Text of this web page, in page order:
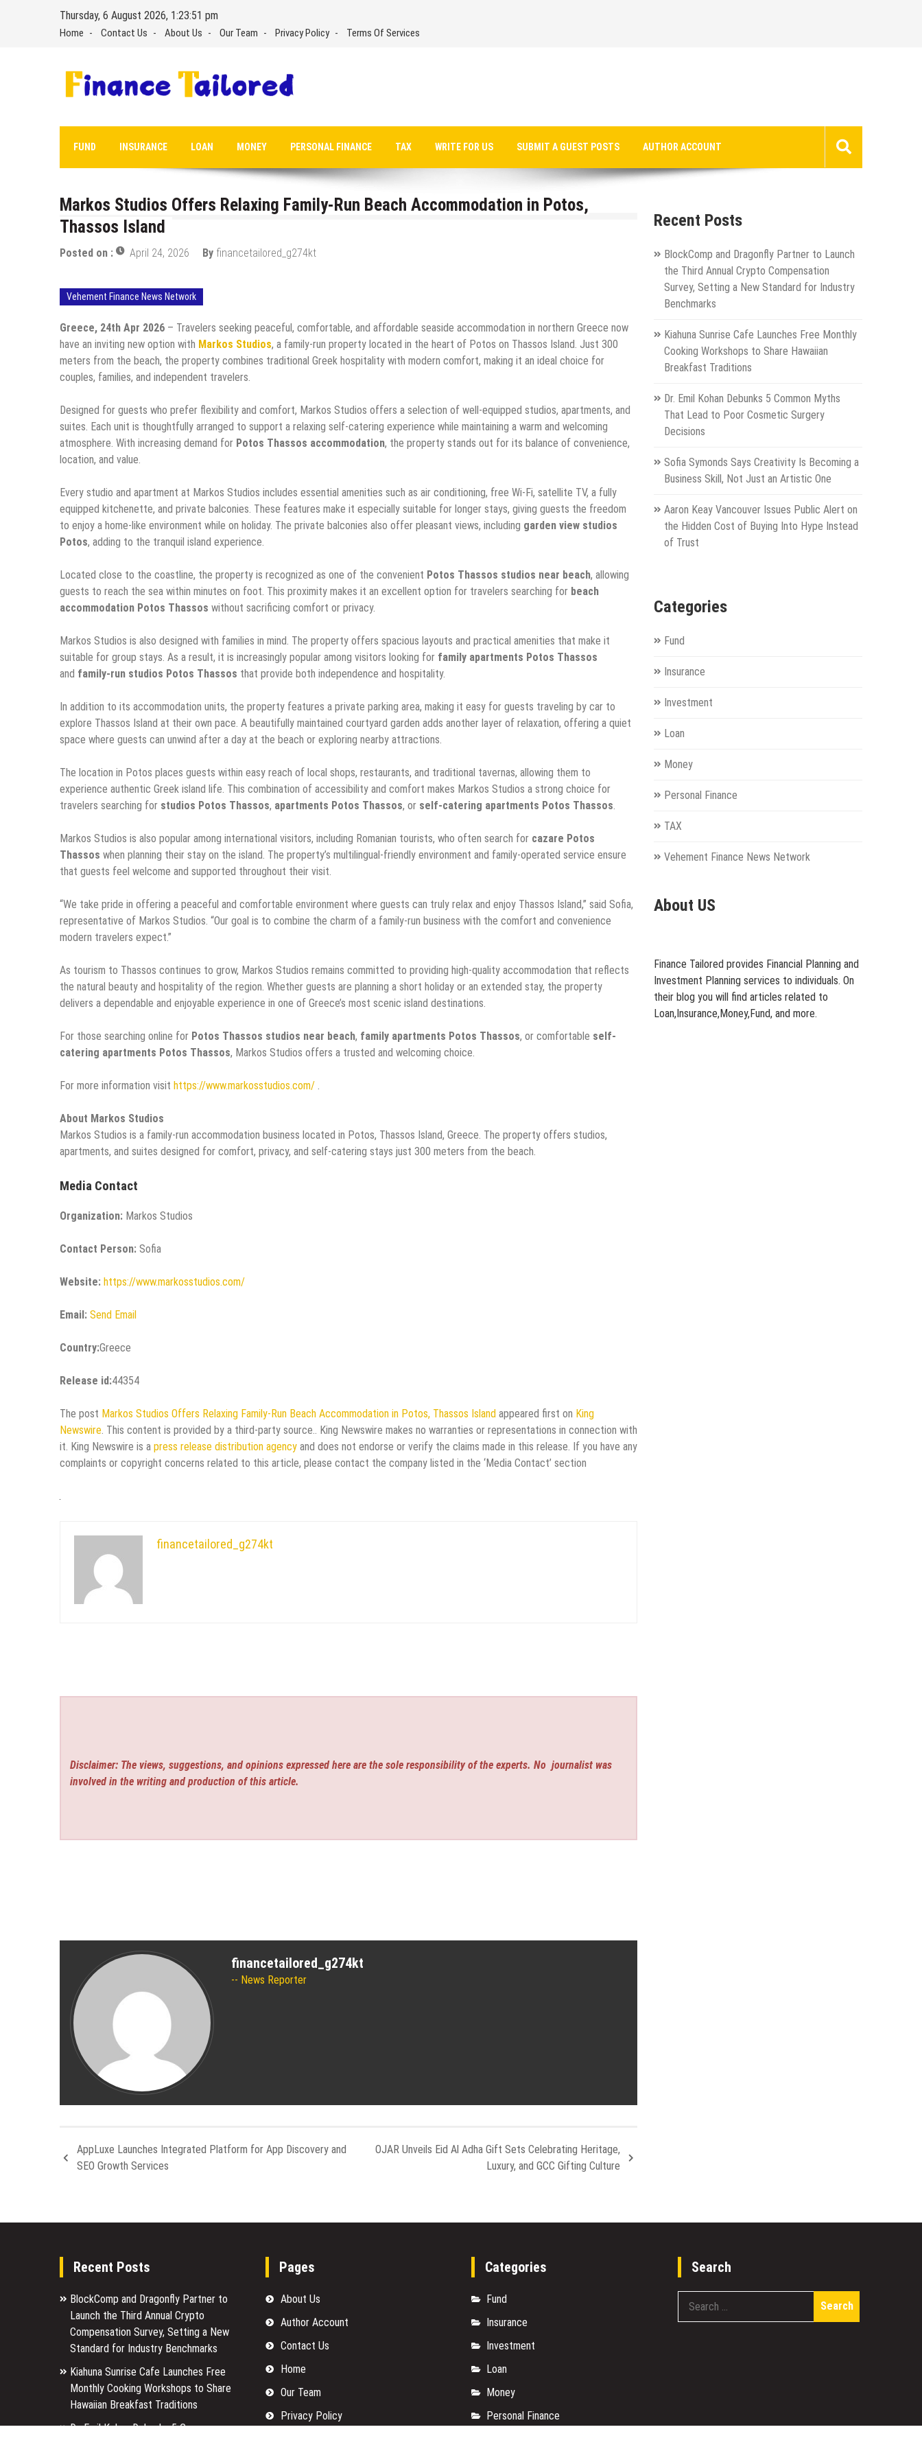
Thursday, 6 August 2026, 1:23:52 pm
Home Contact Us About Us Our Team Privacy Policy Terms Of Services
FUND INSURANCE LOAN MONEY PERSONAL FINANCE TAX WRITE FOR US SUBMIT A GUEST POSTS AUTHOR ACCOUNT
Markos Studios Offers Relaxing Family-Run Beach Accommodation in Potos,
Thassos Island
Posted on : April 24, 2026 By financetailored_g274kt
Vehement Finance News Network
Greece, 24th Apr 2026 – Travelers seeking peaceful, comfortable, and affordable seaside accommodation in northern Greece now
have an inviting new option with Markos Studios, a family-run property located in the heart of Potos on Thassos Island. Just 300
meters from the beach, the property combines traditional Greek hospitality with modern comfort, making it an ideal choice for
couples, families, and independent travelers.
Designed for guests who prefer flexibility and comfort, Markos Studios offers a selection of well-equipped studios, apartments, and
suites. Each unit is thoughtfully arranged to support a relaxing self-catering experience while maintaining a warm and welcoming
atmosphere. With increasing demand for Potos Thassos accommodation, the property stands out for its balance of convenience,
location, and value.
Every studio and apartment at Markos Studios includes essential amenities such as air conditioning, free Wi-Fi, satellite TV, a fully
equipped kitchenette, and private balconies. These features make it especially suitable for longer stays, giving guests the freedom
to enjoy a home-like environment while on holiday. The private balconies also offer pleasant views, including garden view studios
Potos, adding to the tranquil island experience.
Located close to the coastline, the property is recognized as one of the convenient Potos Thassos studios near beach, allowing
guests to reach the sea within minutes on foot. This proximity makes it an excellent option for travelers searching for beach
accommodation Potos Thassos without sacrificing comfort or privacy.
Markos Studios is also designed with families in mind. The property offers spacious layouts and practical amenities that make it
suitable for group stays. As a result, it is increasingly popular among visitors looking for family apartments Potos Thassos
and family-run studios Potos Thassos that provide both independence and hospitality.
In addition to its accommodation units, the property features a private parking area, making it easy for guests traveling by car to
explore Thassos Island at their own pace. A beautifully maintained courtyard garden adds another layer of relaxation, offering a quiet
space where guests can unwind after a day at the beach or exploring nearby attractions.
The location in Potos places guests within easy reach of local shops, restaurants, and traditional tavernas, allowing them to
experience authentic Greek island life. This combination of accessibility and comfort makes Markos Studios a strong choice for
travelers searching for studios Potos Thassos, apartments Potos Thassos, or self-catering apartments Potos Thassos
Markos Studios is also popular among international visitors, including Romanian tourists, who often search for cazare Potos
Thassos when planning their stay on the island. The property’s multilingual-friendly environment and family-operated service ensure
that guests feel welcome and supported throughout their visit.
“We take pride in offering a peaceful and comfortable environment where guests can truly relax and enjoy Thassos Island,” said Sofia,
representative of Markos Studios. “Our goal is to combine the charm of a family-run business with the comfort and convenience
modern travelers expect.”
As tourism to Thassos continues to grow, Markos Studios remains committed to providing high-quality accommodation that reflects
the natural beauty and hospitality of the region. Whether guests are planning a short holiday or an extended stay, the property
delivers a dependable and enjoyable experience in one of Greece’s most scenic island destinations.
For those searching online for Potos Thassos studios near beach, family apartments Potos Thassos, or comfortable self-
catering apartments Potos Thassos, Markos Studios offers a trusted and welcoming choice.
For more information visit https://www.markosstudios.com/
About Markos Studios
Markos Studios is a family-run accommodation business located in Potos, Thassos Island, Greece. The property offers studios,
apartments, and suites designed for comfort, privacy, and self-catering stays just 300 meters from the beach.
Media Contact
Organization: Markos Studios
Contact Person: Sofia
Website: https://www.markosstudios.com/
Email: Send Email
Country:Greece
Release id:44354
The post Markos Studios Offers Relaxing Family-Run Beach Accommodation in Potos, Thassos Island appeared first on King
Newswire. This content is provided by a third-party source.. King Newswire makes no warranties or representations in connection with
it. King Newswire is a press release distribution agency and does not endorse or verify the claims made in this release. If you have any
complaints or copyright concerns related to this article, please contact the company listed in the ‘Media Contact’ section
financetailored_g274kt
Disclaimer: The views, suggestions, and opinions expressed here are the sole responsibility of the experts. No journalist was
involved in the writing and production of this article.
financetailored_g274kt
News Reporter
AppLuxe Launches Integrated Platform for App Discovery and
SEO Growth Services
OJAR Unveils Eid Al Adha Gift Sets Celebrating Heritage,
Luxury, and GCC Gifting Culture
Recent Posts
BlockComp and Dragonfly Partner to Launch
the Third Annual Crypto Compensation
Survey, Setting a New Standard for Industry
Benchmarks
Kiahuna Sunrise Cafe Launches Free Monthly
Cooking Workshops to Share Hawaiian
Breakfast Traditions
Dr. Emil Kohan Debunks 5 Common Myths
That Lead to Poor Cosmetic Surgery
Decisions
Sofia Symonds Says Creativity Is Becoming a
Business Skill, Not Just an Artistic One
Aaron Keay Vancouver Issues Public Alert on
the Hidden Cost of Buying Into Hype Instead
of Trust
Categories
Fund
Insurance
Investment
Loan
Money
Personal Finance
TAX
Vehement Finance News Network
About US
Finance Tailored provides Financial Planning and
Investment Planning services to individuals. On
their blog you will find articles related to
Loan,Insurance,Money,Fund, and more.
Recent Posts
BlockComp and Dragonfly Partner to
Launch the Third Annual Crypto
Compensation Survey, Setting a New
Standard for Industry Benchmarks
Kiahuna Sunrise Cafe Launches Free
Monthly Cooking Workshops to Share
Hawaiian Breakfast Traditions
Dr. Emil Kohan Debunks 5 Common
Pages
About Us
Author Account
Contact Us
Home
Our Team
Privacy Policy
Categories
Fund
Insurance
Investment
Loan
Money
Personal Finance
Search